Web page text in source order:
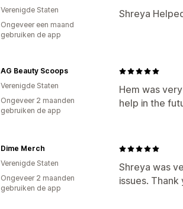
Shreya
Verenigde Staten
Ongeveer een maand
gebruiken de app
Hem was
help in the
AG Beauty Scoops
Verenigde Staten
Ongeveer 2 maanden
gebruiken de app
Shreya was
issues. Thank
Dime Merch
Verenigde Staten
Ongeveer 2 maanden
gebruiken de app